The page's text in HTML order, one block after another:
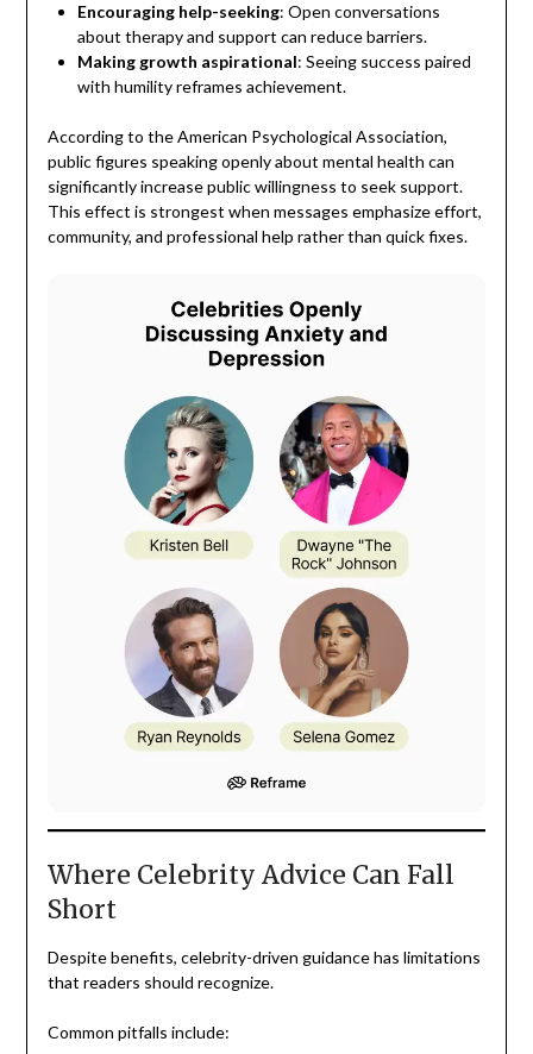
Encouraging help-seeking: Open conversations
about therapy and support can reduce barriers.
Making growth aspirational: Seeing success paired
with humility reframes achievement.
According to the American Psychological Association,
public figures speaking openly about mental health can
significantly increase public willingness to seek support.
This effect is strongest when messages emphasize effort,
community, and professional help rather than quick fixes.
Where Celebrity Advice Can Fall
Short
Despite benefits, celebrity-driven guidance has limitations
that readers should recognize.
Common pitfalls include: